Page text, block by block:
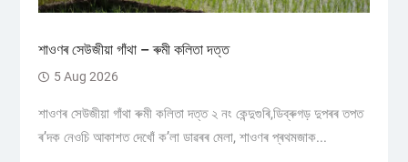
শাওণৰ সেউজীয়া গাঁথা – ৰুমী কলিতা দত্ত
5 Aug 2026
শাওণৰ সেউজীয়া গাঁথা ৰুমী কলিতা দত্ত ২ নং কেন্দুগুৰি,ডিব্ৰুগড় ​দুপৰৰ তপত
ৰ’দক নেওচি আকাশত দেখোঁ ক’লা ডাৱৰৰ মেলা, শাওণৰ প্ৰথমজাক...